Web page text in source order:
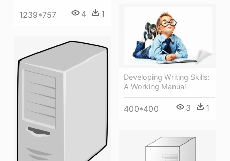
1239*757 4 1
Developing Writing Skills:
A Working Manual
400*400 3 1